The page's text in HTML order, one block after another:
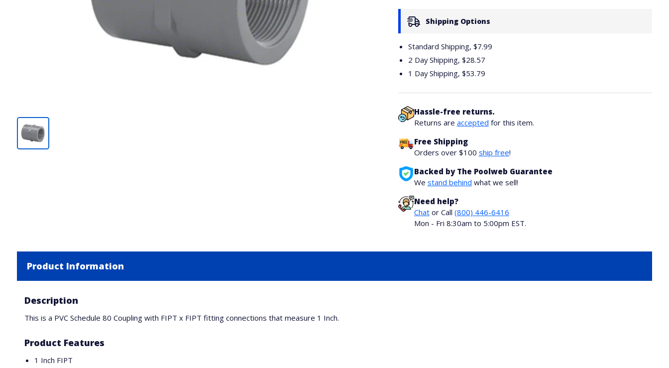
Shipping Options
Standard Shipping, $7.99
2 Day Shipping, $28.57
1 Day Shipping, $53.79
Hassle-free returns.
Returns are accepted for this item.
Free Shipping
Orders over $100 ship free!
Backed by The Poolweb Guarantee
We stand behind what we sell!
Need help?
Chator Call (800) 446-6416
Mon - Fri 8:30am to 5:00pm EST.
Product Information
Description
This is a PVC Schedule 80 Coupling with FIPT x FIPT fitting connections that measure 1 Inch.
Product Features
1 Inch FIPT